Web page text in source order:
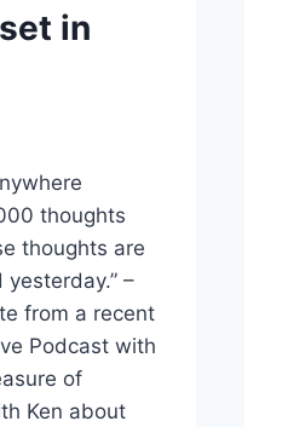
in
thoughts
thoughts are
–
from a recent
Podcast with
of
Ken about